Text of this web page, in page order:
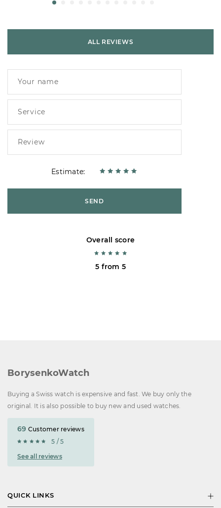
ALL REVIEWS
Estimate:
SEND
Overall score
5 from 5
BorysenkoWatch
Buying a Swiss watch is expensive and fast. We buy only the
original. It is also possible to buy new and used watches.
69 Customer reviews
5 / 5
See all reviews
QUICK LINKS